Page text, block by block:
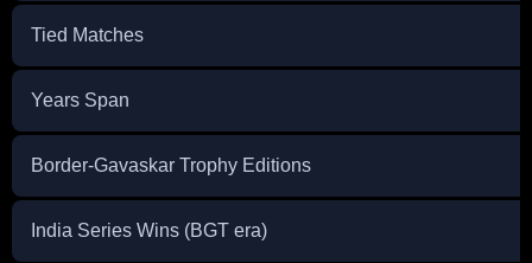
Tied Matches
Years Span
Border-Gavaskar Trophy Editions
India Series Wins (BGT era)